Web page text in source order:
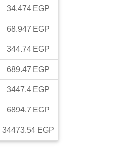
34.474 EGP
68.947 EGP
344.74 EGP
689.47 EGP
3447.4 EGP
6894.7 EGP
34473.54 EGP